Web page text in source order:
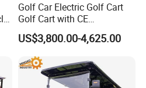
Golf Car Electric Golf Cart
Golf Cart with CE
Certificated
US$3,800.00-4,625.00